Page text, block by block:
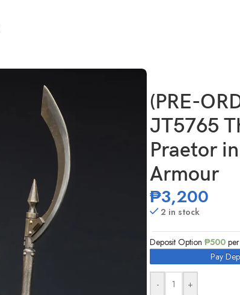
(PRE-
JT5765
Praetor
Armour
₱3,200
2 in stock
Deposit Option₱500
Pay
- +